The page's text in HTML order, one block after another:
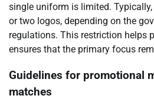
single uniform is limited.
or two logos, depending on the
regulations. This restriction helps
ensures that the primary focus
Guidelines for promotional
matches